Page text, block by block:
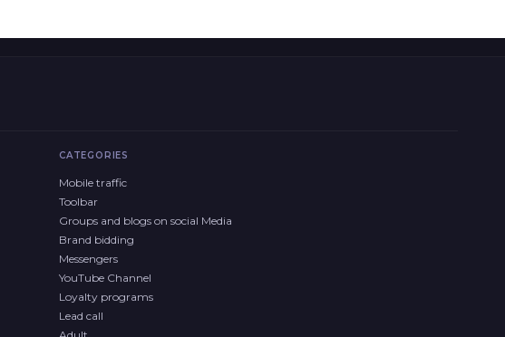
CATEGORIES
Mobile traffic
Toolbar
Groups and blogs on social Media
Brand bidding
Messengers
YouTube Channel
Loyalty programs
Lead call